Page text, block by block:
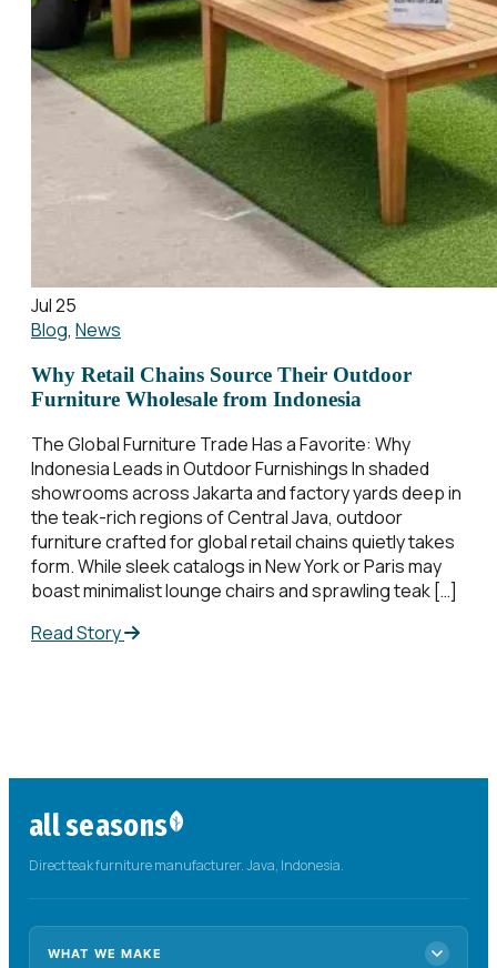
Jul 25
Blog, News
Why Retail Chains Source Their Outdoor
Furniture Wholesale from Indonesia
The Global Furniture Trade Has a Favorite: Why
Indonesia Leads in Outdoor Furnishings In shaded
showrooms across Jakarta and factory yards deep in
the teak-rich regions of Central Java, outdoor
furniture crafted for global retail chains quietly takes
form. While sleek catalogs in New York or Paris may
boast minimalist lounge chairs and sprawling teak […]
Read Story
all seasons
Direct teak furniture manufacturer. Java, Indonesia.
WHAT WE MAKE